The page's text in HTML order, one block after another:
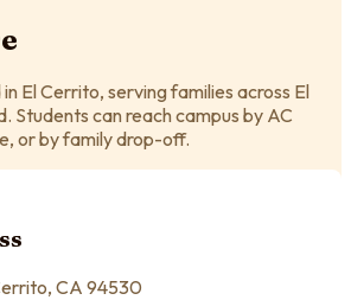
El Cerrito, serving families across El
Students can reach campus by AC
or by family drop-off.
CA 94530